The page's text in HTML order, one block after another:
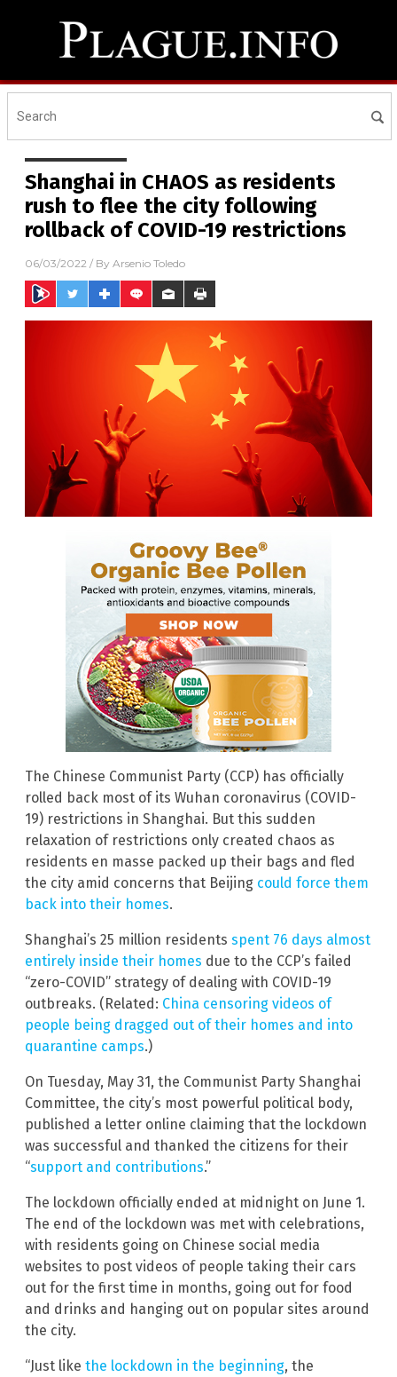
Shanghai in CHAOS as residents
rush to flee the city following
rollback of COVID-19 restrictions
06/03/2022 / By Arsenio Toledo
The Chinese Communist Party (CCP) has officially
rolled back most of its Wuhan coronavirus (COVID-
19) restrictions in Shanghai. But this sudden
relaxation of restrictions only created chaos as
residents en masse packed up their bags and fled
the city amid concerns that Beijing could force them
back into their homes.
Shanghai’s 25 million residents spent 76 days almost
entirely inside their homes due to the CCP’s failed
“zero-COVID” strategy of dealing with COVID-19
outbreaks. (Related: China censoring videos of
people being dragged out of their homes and into
quarantine camps.)
On Tuesday, May 31, the Communist Party Shanghai
Committee, the city’s most powerful political body,
published a letter online claiming that the lockdown
was successful and thanked the citizens for their
“support and contributions.”
The lockdown officially ended at midnight on June 1.
The end of the lockdown was met with celebrations,
with residents going on Chinese social media
websites to post videos of people taking their cars
out for the first time in months, going out for food
and drinks and hanging out on popular sites around
the city.
“Just like the lockdown in the beginning, the